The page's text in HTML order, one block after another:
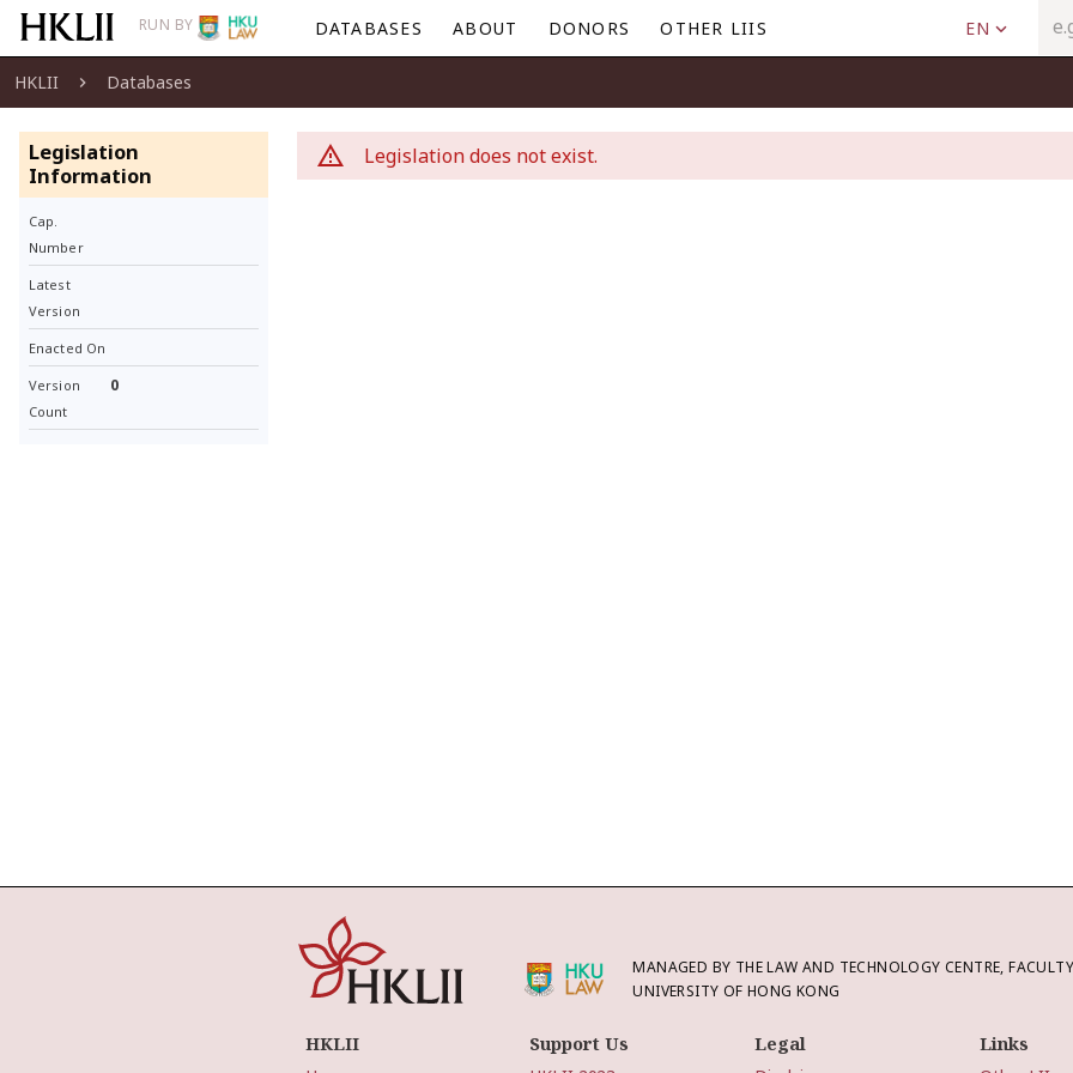
RUN BY DATABASES ABOUT DONORS OTHER LIIS EN
HKLII Databases
Legislation
Information
Cap.
Number
Latest
Version
Enacted On
Version
Count
0
Legislation does not exist.
MANAGED BY THE LAW AND TECHNOLOGY CENTRE,
UNIVERSITY OF HONG KONG
HKLII Support Us Legal Links